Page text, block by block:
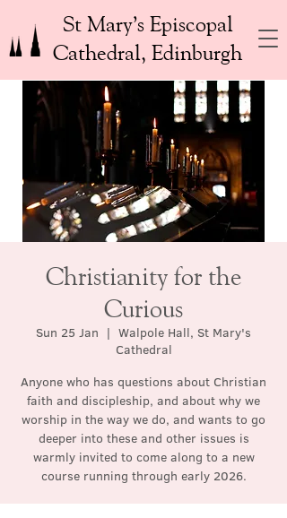
St Mary’s Episcopal
Cathedral, Edinburgh
Christianity for the
Curious
Sun 25 Jan
  |
Walpole Hall, St Mary's
Cathedral
Anyone who has questions about Christian
faith and discipleship, and about why we
worship in the way we do, and wants to go
deeper into these and other issues is
warmly invited to come along to a new
course running through early 2026.